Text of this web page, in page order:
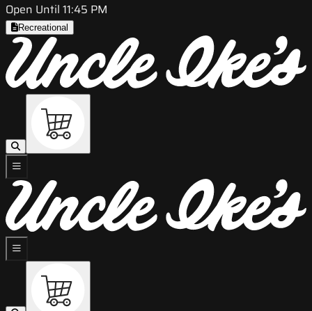
Open Until 11:45 PM
Recreational